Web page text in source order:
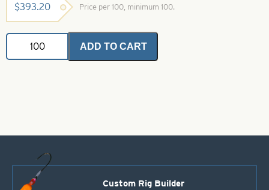
$393.20 Price per 100, minimum 100.
Weedless
Spoon-
Rainbow
ADD TO CART
Custom Rig Builder